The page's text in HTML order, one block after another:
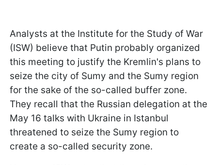
Analysts at the Institute for the Study of War
(ISW) believe that Putin probably organized
this meeting to justify the Kremlin's plans to
seize the city of Sumy and the Sumy region
for the sake of the so-called buffer zone.
They recall that the Russian delegation at the
May 16 talks with Ukraine in Istanbul
threatened to seize the Sumy region to
create a so-called security zone.